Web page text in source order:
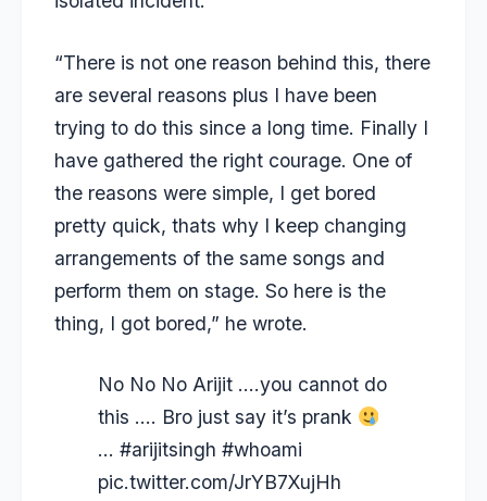
“There is not one reason behind this, there
are several reasons plus I have been
trying to do this since a long time. Finally I
have gathered the right courage. One of
the reasons were simple, I get bored
pretty quick, thats why I keep changing
arrangements of the same songs and
perform them on stage. So here is the
thing, I got bored,” he wrote.
No No No Arijit ….you cannot do
this …. Bro just say it’s prank
… #arijitsingh #whoami
pic.twitter.com/JrYB7XujHh